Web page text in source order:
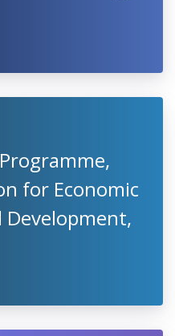
for Economic